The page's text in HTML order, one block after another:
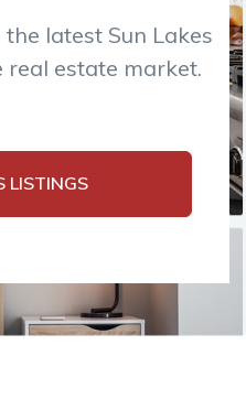
latest Sun Lakes
estate market.
LISTINGS